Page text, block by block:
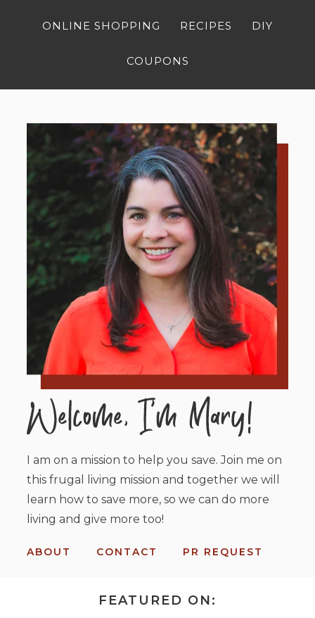
ONLINE SHOPPING RECIPES DIY
COUPONS
I am on a mission to help you save. Join me on
this frugal living mission and together we will
learn how to save more, so we can do more
living and give more too!
ABOUT CONTACT PR REQUEST
FEATURED ON: